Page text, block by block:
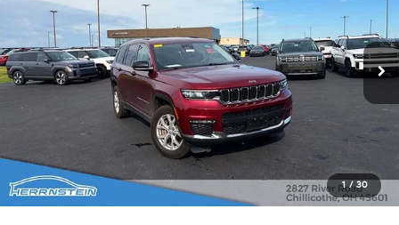
1 / 30